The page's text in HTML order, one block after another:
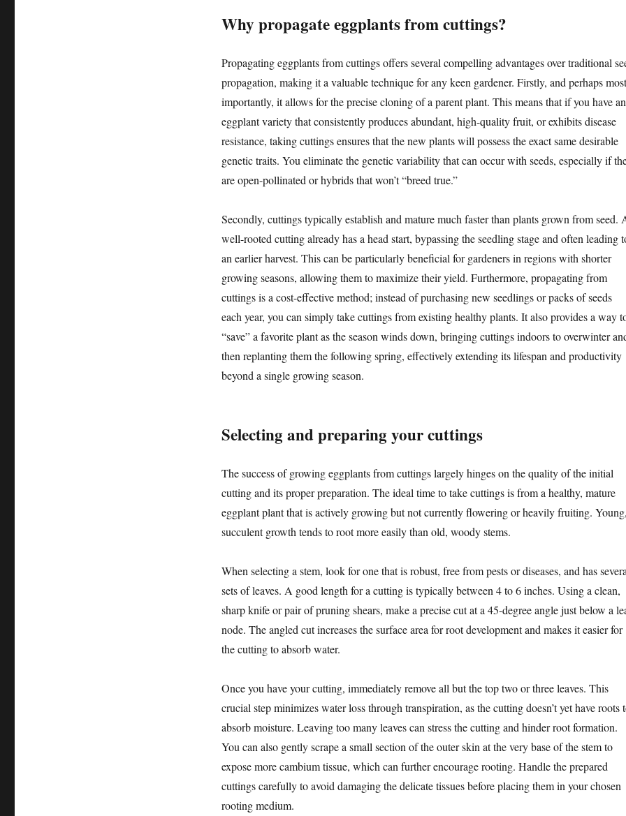
Why propagate eggplants from cuttings?
Propagating eggplants from cuttings offers several compelling advantages over traditional
propagation, making it a valuable technique for any keen gardener. Firstly, and perhaps most
importantly, it allows for the precise cloning of a parent plant. This means that if you have an
eggplant variety that consistently produces abundant, high-quality fruit, or exhibits disease
resistance, taking cuttings ensures that the new plants will possess the exact same desirable
genetic traits. You eliminate the genetic variability that can occur with seeds, especially if
are open-pollinated or hybrids that won’t “breed true.”
Secondly, cuttings typically establish and mature much faster than plants grown from seed.
well-rooted cutting already has a head start, bypassing the seedling stage and often leading
an earlier harvest. This can be particularly beneficial for gardeners in regions with shorter
growing seasons, allowing them to maximize their yield. Furthermore, propagating from
cuttings is a cost-effective method; instead of purchasing new seedlings or packs of seeds
each year, you can simply take cuttings from existing healthy plants. It also provides a way
“save” a favorite plant as the season winds down, bringing cuttings indoors to overwinter
then replanting them the following spring, effectively extending its lifespan and productivity
beyond a single growing season.
Selecting and preparing your cuttings
The success of growing eggplants from cuttings largely hinges on the quality of the initial
cutting and its proper preparation. The ideal time to take cuttings is from a healthy, mature
eggplant plant that is actively growing but not currently flowering or heavily fruiting.
succulent growth tends to root more easily than old, woody stems.
When selecting a stem, look for one that is robust, free from pests or diseases, and has
sets of leaves. A good length for a cutting is typically between 4 to 6 inches. Using a clean,
sharp knife or pair of pruning shears, make a precise cut at a 45-degree angle just below a
node. The angled cut increases the surface area for root development and makes it easier for
the cutting to absorb water.
Once you have your cutting, immediately remove all but the top two or three leaves. This
crucial step minimizes water loss through transpiration, as the cutting doesn’t yet have roots
absorb moisture. Leaving too many leaves can stress the cutting and hinder root formation.
You can also gently scrape a small section of the outer skin at the very base of the stem to
expose more cambium tissue, which can further encourage rooting. Handle the prepared
cuttings carefully to avoid damaging the delicate tissues before placing them in your chosen
rooting medium.